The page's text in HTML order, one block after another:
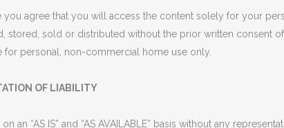
agree that you will access the content solely for your
stored, sold or distributed without the prior written
for personal, non-commercial home use only.
OF LIABILITY
“AS IS” and “AS AVAILABLE” basis without any